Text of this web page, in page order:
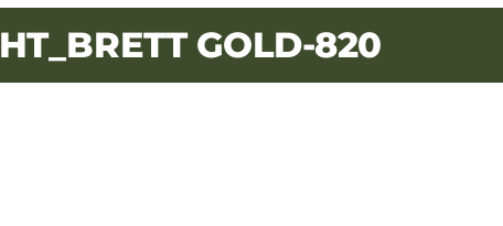
GOLD-820